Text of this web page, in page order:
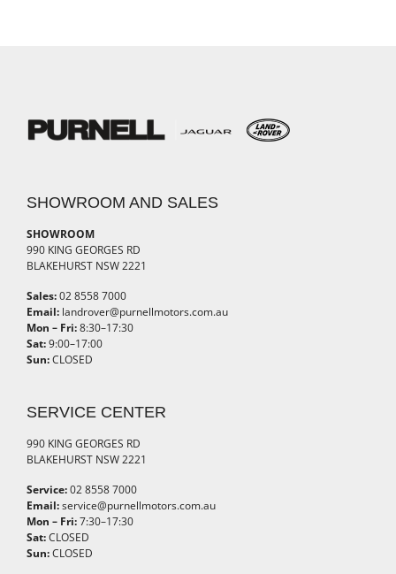
SHOWROOM AND SALES
SHOWROOM
990 KING GEORGES RD
BLAKEHURST NSW 2221
Sales:02 8558 7000
Email: landrover@purnellmotors.com.au
Mon – Fri:8:30–17:30
Sat:9:00–17:00
Sun:CLOSED
SERVICE CENTER
990 KING GEORGES RD
BLAKEHURST NSW 2221
Service:02 8558 7000
Email:service@purnellmotors.com.au
Mon – Fri:7:30–17:30
Sat:CLOSED
Sun:CLOSED